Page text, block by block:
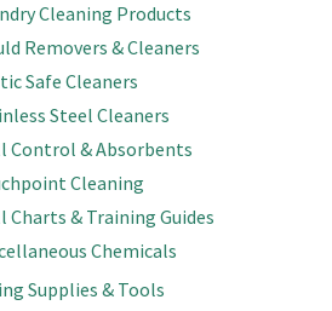
Cleaning Products
Removers & Cleaners
Safe Cleaners
Steel Cleaners
Control & Absorbents
Cleaning
Charts & Training Guides
Chemicals
Supplies & Tools